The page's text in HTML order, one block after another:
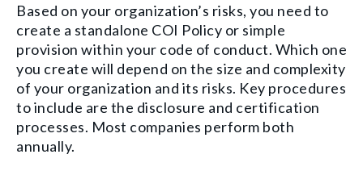
Based on your organization’s risks, you need to
create a standalone COI Policy or simple
provision within your code of conduct. Which one
you create will depend on the size and complexity
of your organization and its risks. Key procedures
to include are the disclosure and certification
processes. Most companies perform both
annually.